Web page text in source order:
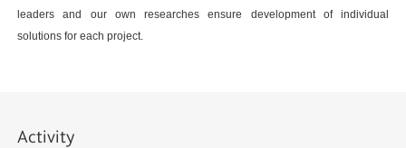
leaders and our own researches ensure development of individual
solutions for each project.
Activity